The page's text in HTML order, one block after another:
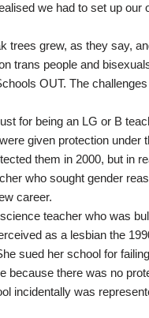
we had to set up our
trees grew, as they say,
trans people and
OUT. The
for being an LG or B
given protection under
them in 2000, but in
who sought gender
career.
teacher who was
as a lesbian the
sued her school for
because there was no
incidentally was